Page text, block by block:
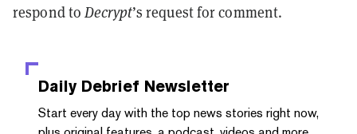
respond toDecrypt’s request for comment.
Daily Debrief Newsletter
Start every day with the top news stories right now,